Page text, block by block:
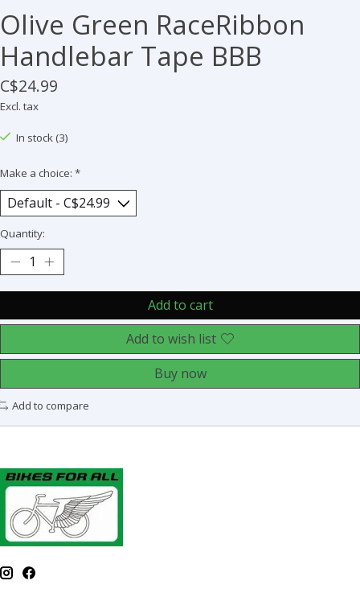
Olive Green RaceRibbon
Handlebar Tape BBB
C$24.99
Excl. tax
In stock (3)
Make a choice: *
Quantity:
Add to cart
Add to wish list
Buy now
Add to compare